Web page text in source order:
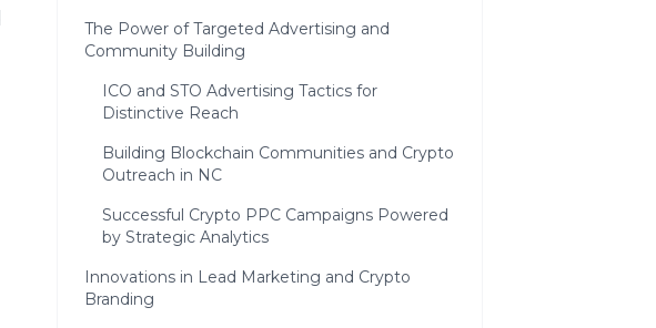
The Power of Targeted Advertising and
Community Building
ICO and STO Advertising Tactics for
Distinctive Reach
Building Blockchain Communities and Crypto
Outreach in NC
Successful Crypto PPC Campaigns Powered
by Strategic Analytics
Innovations in Lead Marketing and Crypto
Branding